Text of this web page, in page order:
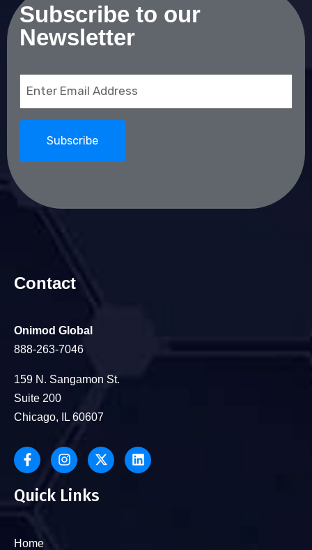
Subscribe to our
Newsletter
(Required)
Contact
Onimod Global
888-263-7046
159 N. Sangamon St.
Suite 200
Chicago, IL 60607
Quick Links
Home